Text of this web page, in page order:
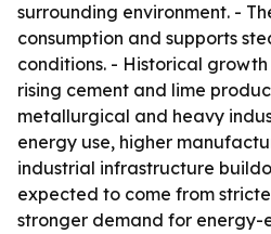
surrounding environment. -
consumption and supports
conditions. - Historical
rising cement and lime
metallurgical and heavy
energy use, higher
industrial infrastructure
expected to come from
stronger demand for